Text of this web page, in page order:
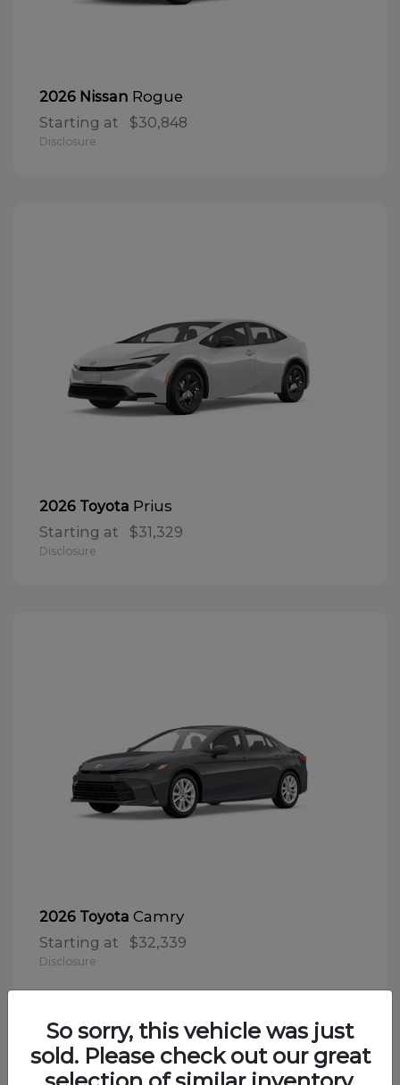
2026 Nissan Rogue
Starting at $30,848
Disclosure
2026 Toyota Prius
Starting at $31,329
Disclosure
2026 Toyota Camry
Starting at $32,339
Disclosure
So sorry, this vehicle was just
sold. Please check out our great